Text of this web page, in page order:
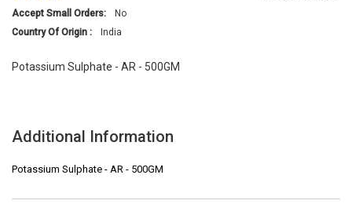
Accept Small Orders:
No
Country Of Origin :
India
Potassium Sulphate - AR - 500GM
Additional Information
Potassium Sulphate - AR - 500GM